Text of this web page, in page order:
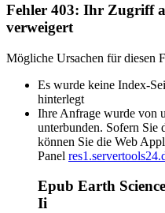
Fehler 403: Ihr Zugriff
verweigert
Mögliche Ursachen für diesen
Es wurde keine Index-
hinterlegt
Ihre Anfrage wurde von
unterbunden. Sofern Sie
können Sie die Web
Panel
Epub Earth
Ii